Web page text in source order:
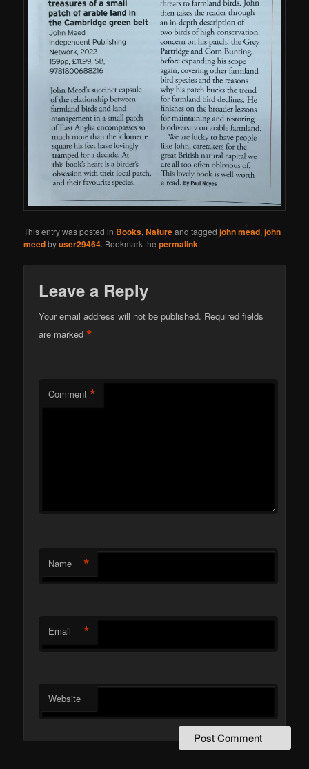
This entry was posted in Books,Natureand taggedjohn mead,john
meedbyuser29464. Bookmark thepermalink.
Leave a Reply
Your email address will not be published. Required fields
are marked*
Comment *
Name *
Email *
Website